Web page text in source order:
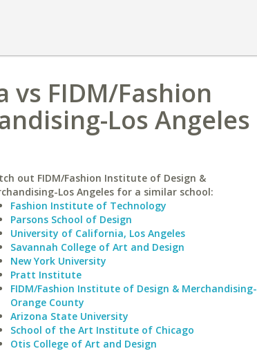
FIDM/Fashion
Los Angeles
out FIDM/Fashion Institute of Design &
Los Angeles for a similar school:
Fashion Institute of Technology
Parsons School of Design
University of California, Los Angeles
Savannah College of Art and Design
New York University
Pratt Institute
FIDM/Fashion Institute of Design & Merchandising-
Orange County
Arizona State University
School of the Art Institute of Chicago
Otis College of Art and Design